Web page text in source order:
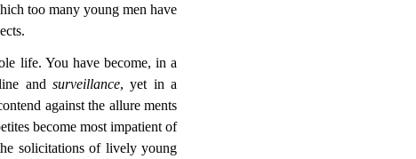
too many young men have
life. You have become, in a
and surveillance, yet in a
against the allurements
become most impatient of
solicitations of lively young